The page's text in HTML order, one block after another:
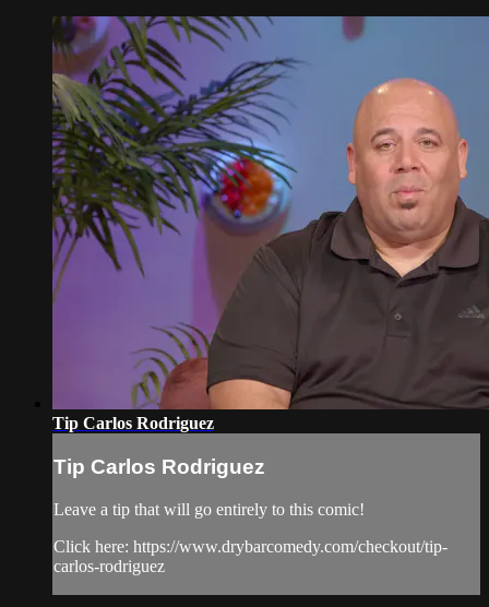
Tip Carlos Rodriguez
Tip Carlos Rodriguez
Leave a tip that will go entirely to this comic!
Click here: https://www.drybarcomedy.com/checkout/tip-
carlos-rodriguez